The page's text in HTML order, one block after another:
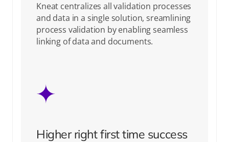
Kneat centralizes all validation processes
and data in a single solution, sreamlining
process validation by enabling seamless
linking of data and documents.
Higher right first time success